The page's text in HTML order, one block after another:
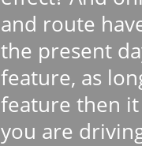
and route
the present
feature, as
feature then
you are